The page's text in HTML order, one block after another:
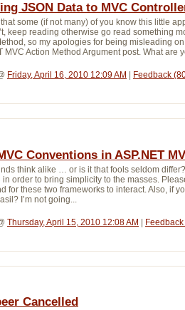
JSON Data to MVC
that some (if not many) of you know this little
keep reading otherwise go read something
so my apologies for being misleading
MVC Action Method Argument post. What
Friday, April 16, 2010 12:09 AM Feedback
Conventions in ASP.NET
think alike … or is it that fools seldom
order to bring simplicity to the masses.
for these two frameworks to interact. Also, if
I’m not going...
Thursday, April 15, 2010 12:08 AM
Cancelled